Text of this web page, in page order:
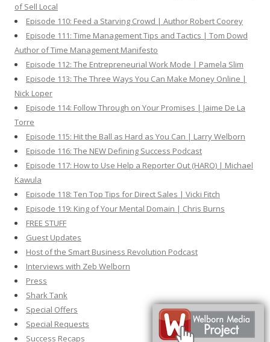
of Sell Local
Episode 110: Feed a Starving Crowd | Author Robert Coorey
Episode 111: Time Management Tips and Tactics | Tom Dowd
Author of Time Management Manifesto
Episode 112: The Entrepreneurial Work Mode | Pamela Slim
Episode 113: The Three Ways You Can Make Money Online |
Nick Loper
Episode 114: Follow Through on Your Promises | Jaime De La
Torre
Episode 115: Hit the Ball as Hard as You Can | Larry Welborn
Episode 116: The NEW Defining Success Podcast
Episode 117: How to Use Help a Reporter Out (HARO) | Michael
Kawula
Episode 118: Ten Top Tips for Direct Sales | Vicki Fitch
Episode 119: King of Your Mental Domain | Chris Burns
FREE STUFF
Guest Updates
Host of the Smart Business Revolution Podcast
Interviews with Zeb Welborn
Press
Shark Tank
Special Offers
Special Requests
Success Recaps